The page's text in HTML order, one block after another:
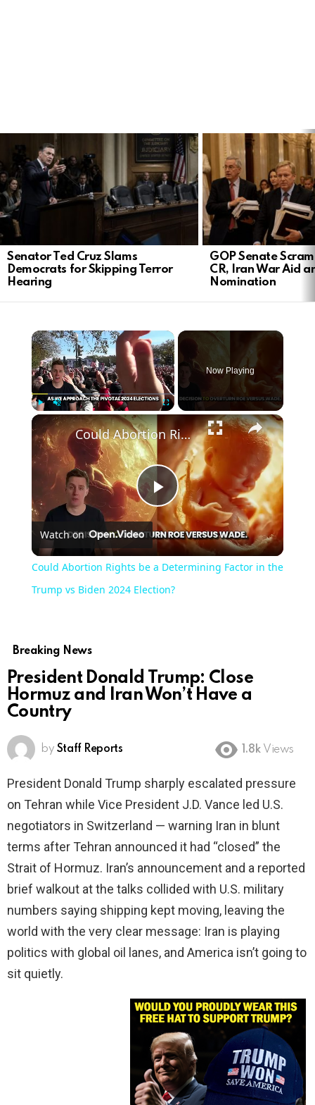
STORIES
Senator Ted Cruz Slams
Democrats for Skipping Terror
Hearing
GOP Senate
CR, Iran War Aid
Nomination
Play Unmute
Now Playing
Play
Video
Could Abortion Rights be a Determining Factor in the Trump vs Biden 2024 Election?
Watch on
Could Abortion Rights be a Determining Factor in the
Trump vs Biden 2024 Election?
Breaking News
President Donald Trump: Close
Hormuz and Iran Won’t Have a
Country
by Staff Reports 1.8k Views
President Donald Trump sharply escalated pressure
on Tehran while Vice President J.D. Vance led U.S.
negotiators in Switzerland — warning Iran in blunt
terms after Tehran announced it had “closed” the
Strait of Hormuz. Iran’s announcement and a reported
brief walkout at the talks collided with U.S. military
numbers saying shipping kept moving, leaving the
world with the very clear message: Iran is playing
politics with global oil lanes, and America isn’t going to
sit quietly.